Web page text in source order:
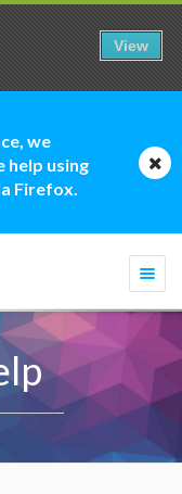
we
help using
Firefox.
View